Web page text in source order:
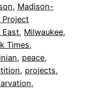
, Madison-
Project
East, Milwaukee
Times
, peace
, projects